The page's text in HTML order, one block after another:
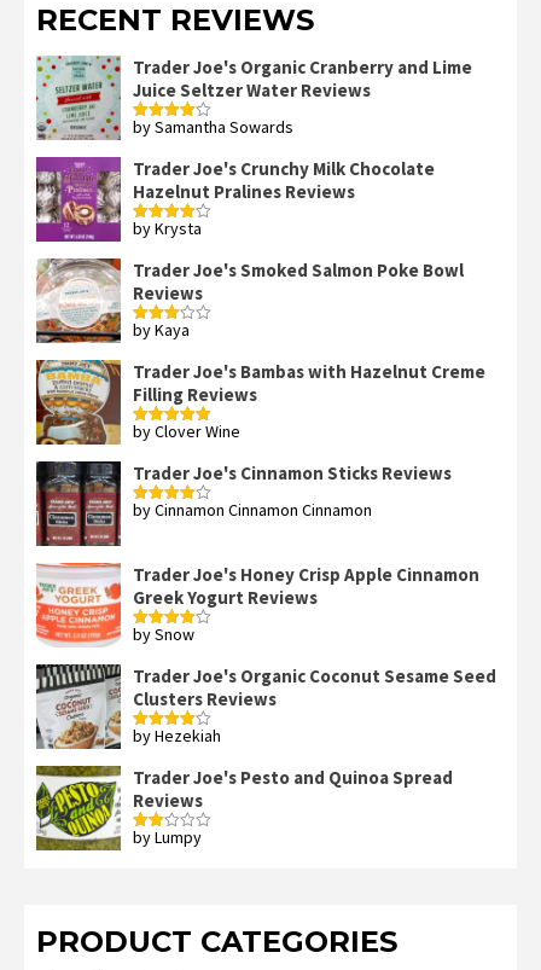
RECENT REVIEWS
Trader Joe's Organic Cranberry and Lime
Juice Seltzer Water Reviews
Rated4
by Samantha Sowards
Trader Joe's Crunchy Milk Chocolate
Hazelnut Pralines Reviews
Rated4
by Krysta
Trader Joe's Smoked Salmon Poke Bowl
Reviews
Rated
by Kaya
Trader Joe's Bambas with Hazelnut Creme
Filling Reviews
Rated5out
by Clover Wine
Trader Joe's Cinnamon Sticks Reviews
Rated4
by Cinnamon Cinnamon Cinnamon
Trader Joe's Honey Crisp Apple Cinnamon
Greek Yogurt Reviews
Rated4
by Snow
Trader Joe's Organic Coconut Sesame Seed
Clusters Reviews
Rated4
by Hezekiah
Trader Joe's Pesto and Quinoa Spread
Reviews
Rated
by Lumpy
PRODUCT CATEGORIES